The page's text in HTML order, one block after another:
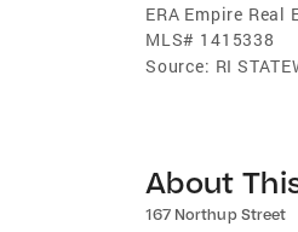
ERA Empire Real
MLS# 1415338
Source: RI
About
167 Northup Street